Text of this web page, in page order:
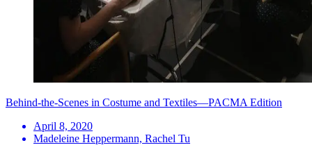
Behind-the-Scenes in Costume and Textiles—PACMA Edition
April 8, 2020
Madeleine Heppermann, Rachel Tu